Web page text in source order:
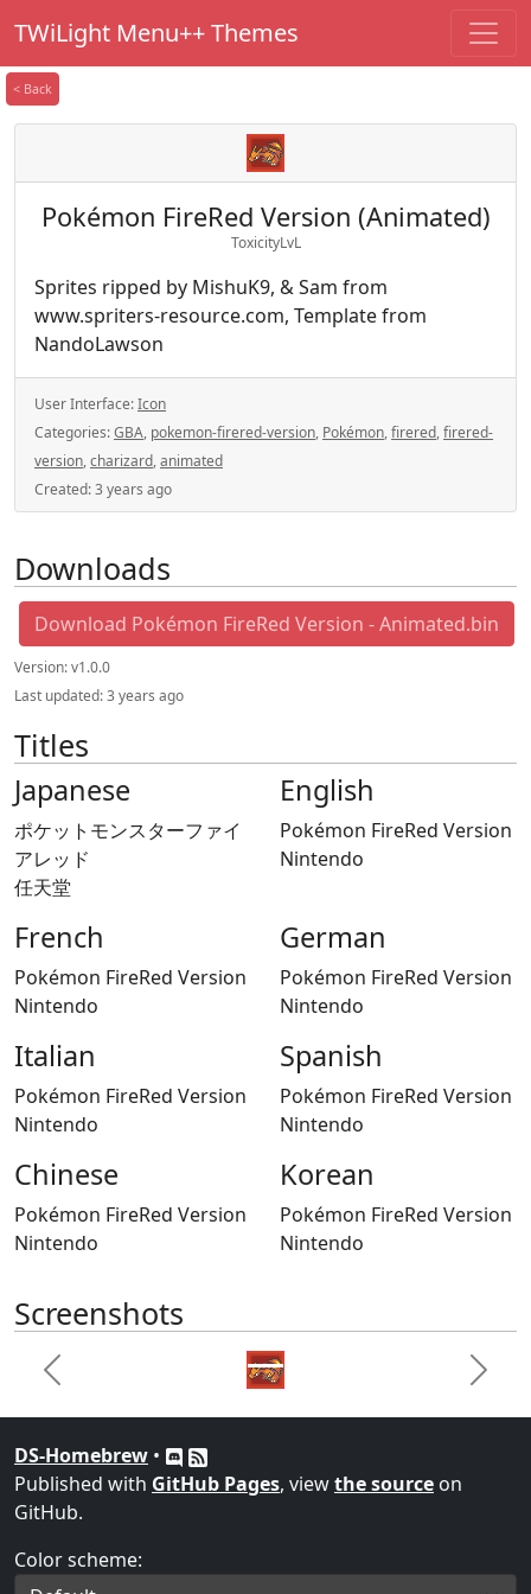
TWiLight Menu++ Themes
< Back
Pokémon FireRed Version (Animated)
ToxicityLvL
Sprites ripped by MishuK9, & Sam from
www.spriters-resource.com, Template from
NandoLawson
User Interface:Icon
Categories:GBA, pokemon-firered-version, Pokémon,firered,firered-
version,charizard,animated
Created:3 years ago
Downloads
Download Pokémon FireRed Version - Animated.bin
Version:v1.0.0
Last updated:3 years ago
Titles
Japanese
ポケットモンスターファイ
アレッド
任天堂
English
Pokémon FireRed Version
Nintendo
French
Pokémon FireRed Version
Nintendo
German
Pokémon FireRed Version
Nintendo
Italian
Pokémon FireRed Version
Nintendo
Spanish
Pokémon FireRed Version
Nintendo
Chinese
Pokémon FireRed Version
Nintendo
Korean
Pokémon FireRed Version
Nintendo
Screenshots
Previous Next
DS-Homebrew •
Published with GitHub Pages, viewthe source on
GitHub.
Color scheme: